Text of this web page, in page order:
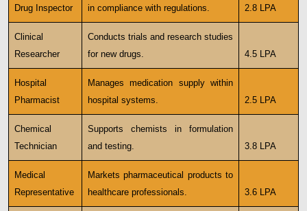
Drug Inspector
in compliance with regulations.
2.8 LPA
Clinical
Researcher
Conducts trials and research studies
for new drugs.
4.5 LPA
Hospital
Pharmacist
Manages medication supply within
hospital systems.
2.5 LPA
Chemical
Technician
Supports chemists in formulation
and testing.
3.8 LPA
Medical
Representative
Markets pharmaceutical products to
healthcare professionals.
3.6 LPA